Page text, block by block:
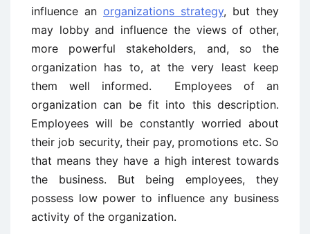
influence an organizations strategy, but they
may lobby and influence the views of other,
more powerful stakeholders, and, so the
organization has to, at the very least keep
them well informed. Employees of an
organization can be fit into this description.
Employees will be constantly worried about
their job security, their pay, promotions etc. So
that means they have a high interest towards
the business. But being employees, they
possess low power to influence any business
activity of the organization.